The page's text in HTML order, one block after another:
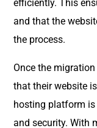
efficiently. This
and that the
the process.
Once the
that their website
hosting platform
and security. With